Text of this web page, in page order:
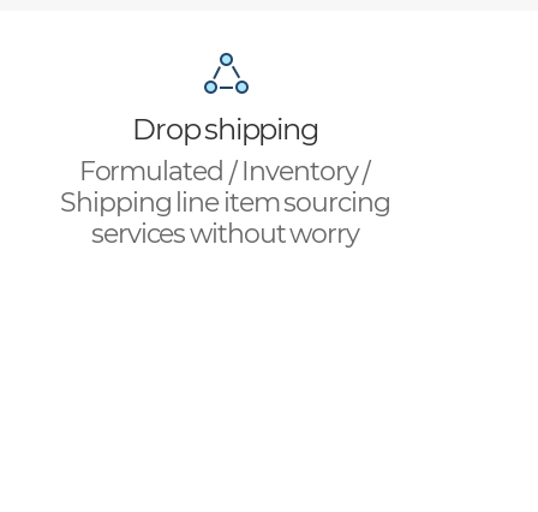
Drop shipping
Formulated / Inventory /
Shipping line item sourcing
services without worry